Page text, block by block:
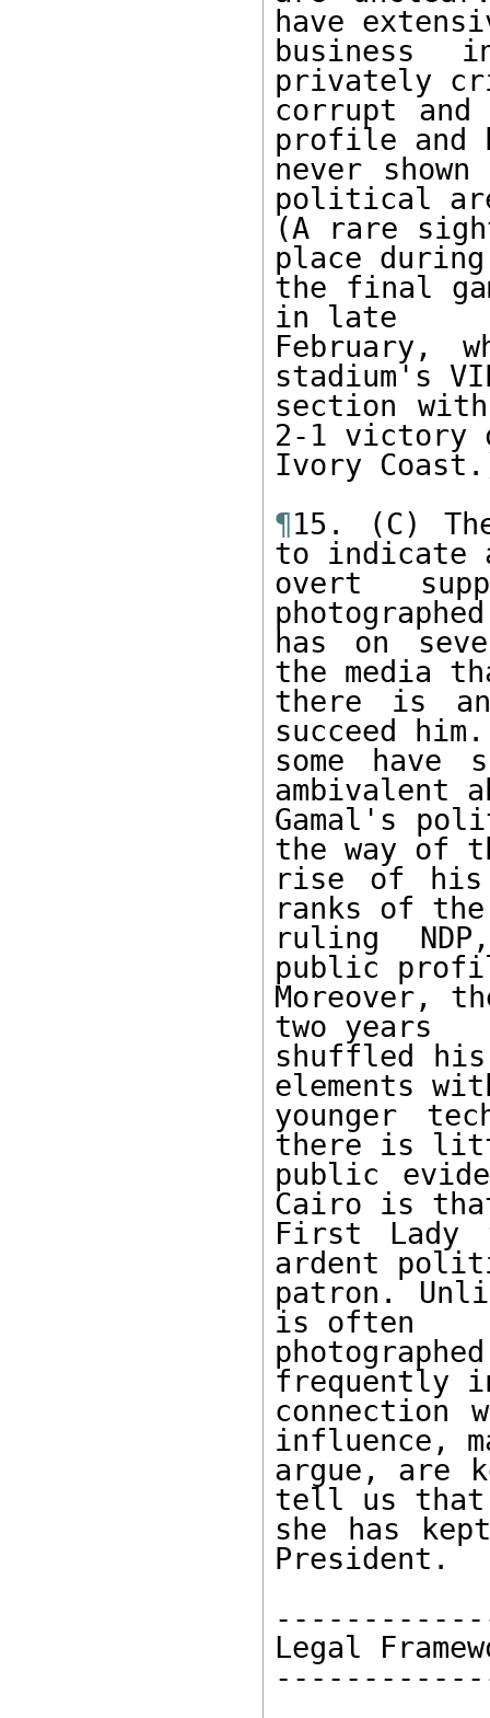
have
business
privately
corrupt
profile and
never
political
(A rare
place
the final
in late
February,
stadium's
section
2-1 victory
Ivory
¶15. (C)
to indicate
overt
has on
the media
there is
succeed
some
ambivalent
Gamal's
the way of
rise of his
ranks of
ruling
public
Moreover,
two years
shuffled
elements
younger
there is
public
Cairo is
First Lady
ardent
patron.
is often
frequently
connection
influence,
argue, are
tell us
she has
President.
Legal